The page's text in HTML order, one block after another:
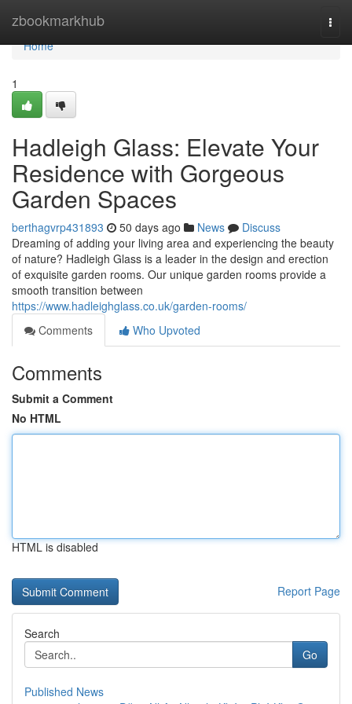
zbookmarkhub
Home
Home
1
Hadleigh Glass: Elevate Your
Residence with Gorgeous
Garden Spaces
berthagvrp431893 50 days ago News
Discuss
Dreaming of adding your living area and experiencing the beauty
of nature? Hadleigh Glass is a leader in the design and erection
of exquisite garden rooms. Our unique garden rooms provide a
smooth transition between
https://www.hadleighglass.co.uk/garden-rooms/
Comments
Who Upvoted
Comments
Submit a Comment
No HTML
HTML is disabled
Report Page
Search
Go
Published News